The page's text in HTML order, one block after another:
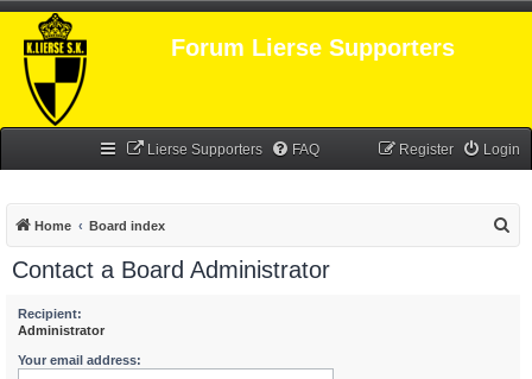
Forum Lierse Supporters
Lierse Supporters FAQ Login
Register
Home Board index
Contact a Board Administrator
Recipient:
Administrator
Your email address: